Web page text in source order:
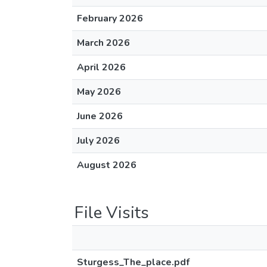
February 2026
March 2026
April 2026
May 2026
June 2026
July 2026
August 2026
File Visits
Sturgess_The_place.pdf